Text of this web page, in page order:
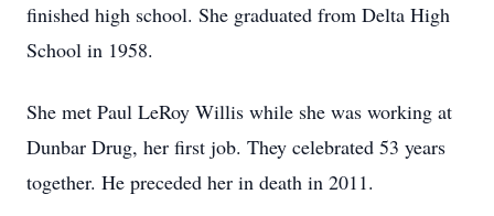
finished high school. She graduated from Delta High
School in 1958.
She met Paul LeRoy Willis while she was working at
Dunbar Drug, her first job. They celebrated 53 years
together. He preceded her in death in 2011.